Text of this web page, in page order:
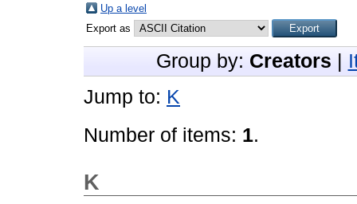
Up a level
Export as
Group by: Creators
Jump to: K
Number of items: 1.
K